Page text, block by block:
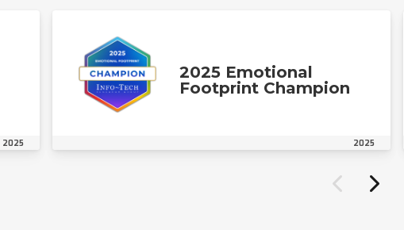
2025
2025 Emotional
Footprint Champion
2025